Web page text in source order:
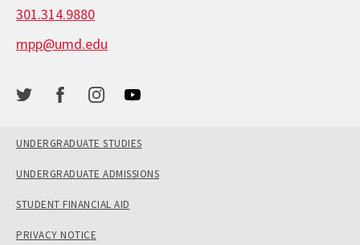
301.314.9880
mpp@umd.edu